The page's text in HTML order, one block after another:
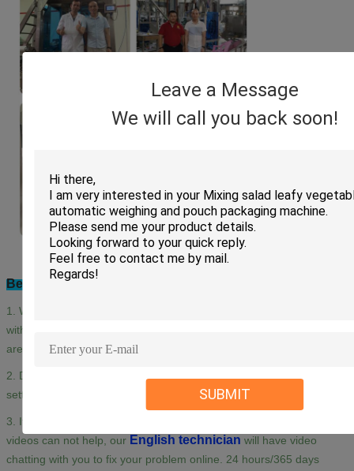
Leave a Message
We will call you back soon!
SUBMIT
Bestar After-sales Service:
1. With a professional after-sales service team, we can provide you
with a satisfied and technical service no matter which country you
are in.
2. Detail Manuals /&Videos of machine installation, adjusting,
setting, maintenance are available for you.
3. If you need any assistance when using the machine and the
videos can not help, our English technician will have video
chatting with you to fix your problem online. 24 hours/365 days